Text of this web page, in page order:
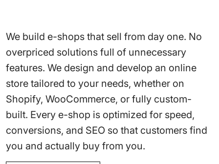
We build e-shops that sell from day one. No
overpriced solutions full of unnecessary
features. We design and develop an online
store tailored to your needs, whether on
Shopify, WooCommerce, or fully custom-
built. Every e-shop is optimized for speed,
conversions, and SEO so that customers find
you and actually buy from you.